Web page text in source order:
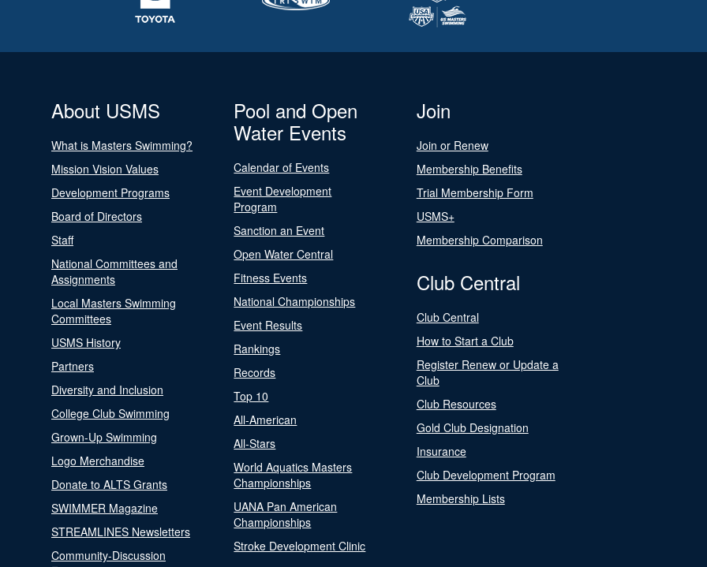
About USMS
What is Masters Swimming?
Mission Vision Values
Development Programs
Board of Directors
Staff
National Committees and
Assignments
Local Masters Swimming
Committees
USMS History
Partners
Diversity and Inclusion
College Club Swimming
Grown-Up Swimming
Logo Merchandise
Donate to ALTS Grants
SWIMMER Magazine
STREAMLINES Newsletters
Community-Discussion
Pool and Open
Water Events
Calendar of Events
Event Development
Program
Sanction an Event
Open Water Central
Fitness Events
National Championships
Event Results
Rankings
Records
Top 10
All-American
All-Stars
World Aquatics Masters
Championships
UANA Pan American
Championships
Stroke Development Clinic
Join
Join or Renew
Membership Benefits
Trial Membership Form
USMS+
Membership Comparison
Club Central
Club Central
How to Start a Club
Register Renew or Update a
Club
Club Resources
Gold Club Designation
Insurance
Club Development Program
Membership Lists